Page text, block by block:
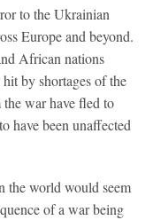
to the Ukrainian
Europe and beyond.
African nations
by shortages of the
war have fled to
have been unaffected
the world would seem
of a war being